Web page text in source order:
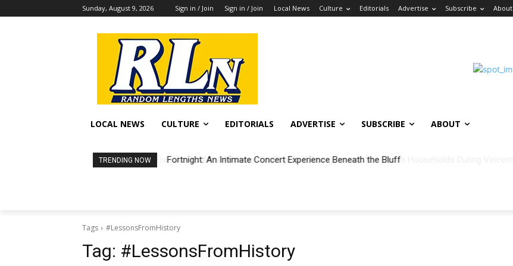
Sunday, August 9, 2026 Sign in / Join Sign in / Join Local News Culture Editorials Advertise Subscribe About
LOCAL NEWS CULTURE EDITORIALS ADVERTISE SUBSCRIBE ABOUT
TRENDING NOW Fortnight: An Intimate Concert Experience Beneath the Bluff
Tags #LessonsFromHistory
Tag: #LessonsFromHistory